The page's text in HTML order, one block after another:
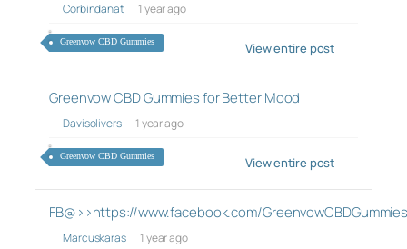
Corbindanat 1 year ago
Greenvow CBD Gummies View entire post
Greenvow CBD Gummies for Better Mood
Davisolivers 1 year ago
Greenvow CBD Gummies View entire post
FB@>>https://www.facebook.com/
Marcuskaras 1 year ago